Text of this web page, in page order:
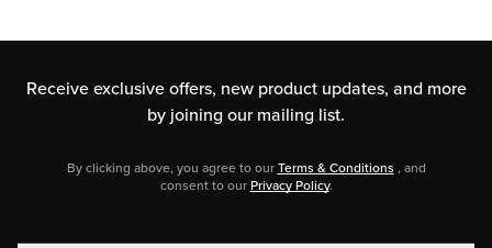
Receive exclusive offers, new product updates, and more
by joining our mailing list.
By clicking above, you agree to ourTerms & Conditions , and
consent to ourPrivacy Policy.